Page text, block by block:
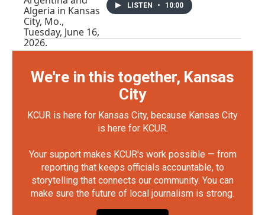
LISTEN • 10:00
We're in this together, Kansas
City
KCUR is here for Kansas City, because Kansas City
is here for KCUR.
Your support makes KCUR's work possible — from
reporting that keeps officials accountable, to
storytelling that connects our community. You can
make sure the future of local journalism is strong.